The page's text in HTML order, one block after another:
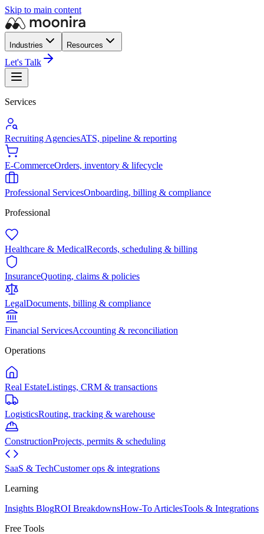
Skip to main content
Industries Resources
Let's Talk
Services
Recruiting AgenciesATS, pipeline & reporting
E-CommerceOrders, inventory & lifecycle
Professional ServicesOnboarding, billing & compliance
Professional
Healthcare & MedicalRecords, scheduling & billing
InsuranceQuoting, claims & policies
LegalDocuments, billing & compliance
Financial ServicesAccounting & reconciliation
Operations
Real EstateListings, CRM & transactions
LogisticsRouting, tracking & warehouse
ConstructionProjects, permits & scheduling
SaaS & TechCustomer ops & integrations
Learning
Insights BlogROI BreakdownsHow-To ArticlesTools & Integrations
Free Tools